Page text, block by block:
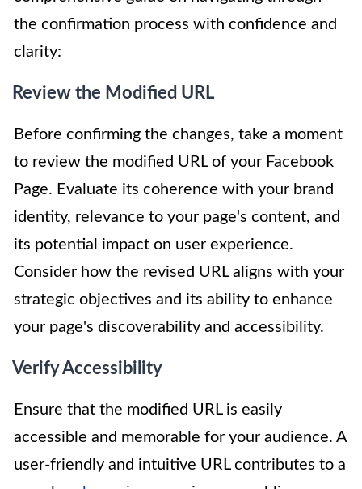
the confirmation process with confidence and
clarity:
Review the Modified URL
Before confirming the changes, take a moment
to review the modified URL of your Facebook
Page. Evaluate its coherence with your brand
identity, relevance to your page's content, and
its potential impact on user experience.
Consider how the revised URL aligns with your
strategic objectives and its ability to enhance
your page's discoverability and accessibility.
Verify Accessibility
Ensure that the modified URL is easily
accessible and memorable for your audience. A
user-friendly and intuitive URL contributes to a